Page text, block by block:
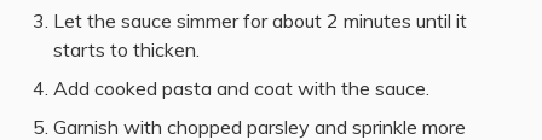
Let the sauce simmer for about 2 minutes until it
starts to thicken.
Add cooked pasta and coat with the sauce.
Garnish with chopped parsley and sprinkle more